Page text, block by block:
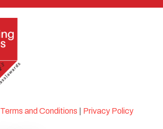
Terms and Conditions Privacy Policy